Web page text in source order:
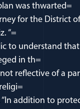
was thwarted=
for the District
“=
to understand that
in th=
reflective of a
“In addition to